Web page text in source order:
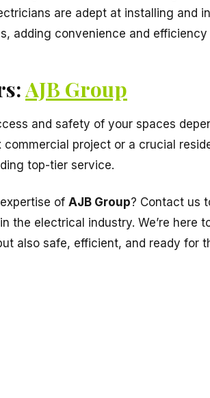
are adept at installing and
adding convenience and
AJB Group
and safety of your spaces
project or a crucial
top-tier service.
of AJB Group? Contact us
the electrical industry. We’re here
also safe, efficient, and ready for